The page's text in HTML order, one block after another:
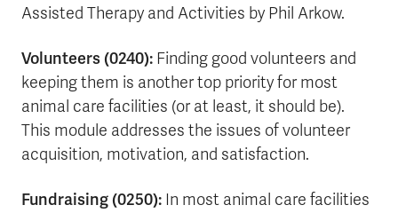
Assisted Therapy and Activities by Phil Arkow.
Volunteers (0240): Finding good volunteers and
keeping them is another top priority for most
animal care facilities (or at least, it should be).
This module addresses the issues of volunteer
acquisition, motivation, and satisfaction.
Fundraising (0250): In most animal care facilities